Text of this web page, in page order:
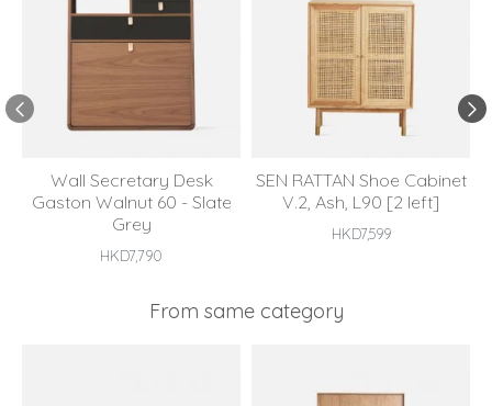
Wall Secretary Desk
Gaston Walnut 60 - Slate
Grey
HKD7,790
SEN RATTAN Shoe Cabinet
V.2, Ash, L90 [2 left]
HKD7,599
From same category